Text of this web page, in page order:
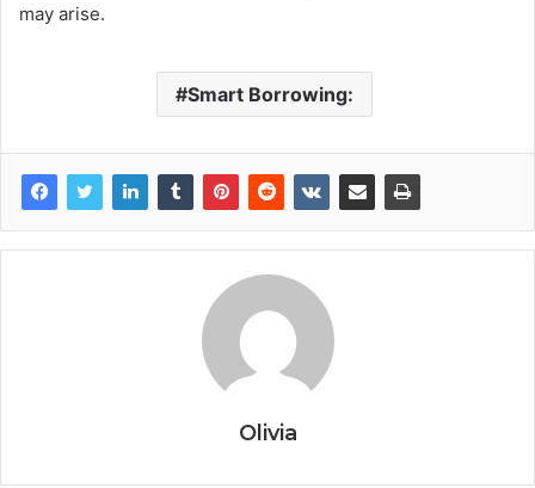
may arise.
Smart Borrowing:
Olivia